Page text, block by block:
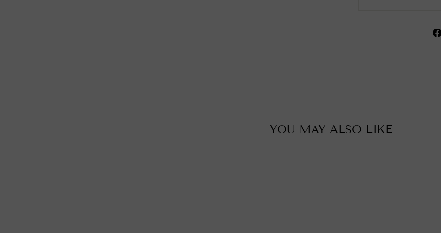
YOU MAY ALSO LIKE